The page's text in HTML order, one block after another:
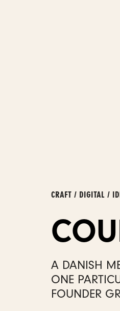
CRAFT / DIGITAL /
A DANISH
ONE
FOUNDER